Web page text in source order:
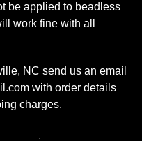
be applied to beadless
work fine with all
NC send us an email
with order details
charges.